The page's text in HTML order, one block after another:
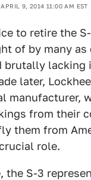
APRIL 9, 2014 11:00 AM EST
to retire the
of by many as
brutally lacking
later,
manufacturer,
from their
them from
role.
the S-3